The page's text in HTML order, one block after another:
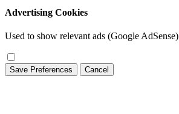
Advertising Cookies
Used to show relevant ads (Google AdSense)
Save Preferences Cancel